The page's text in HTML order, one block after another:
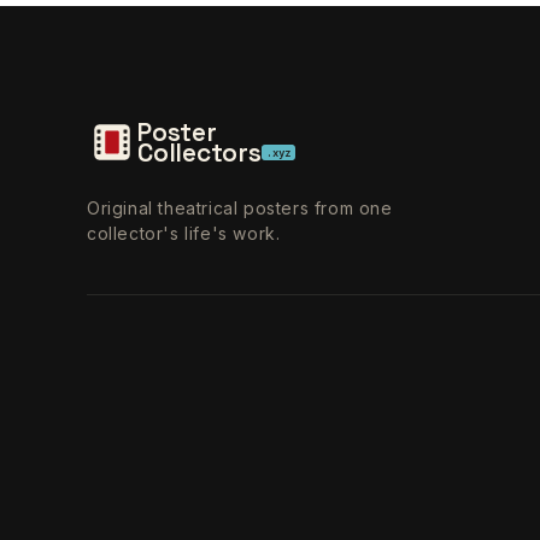
Poster
Collectors .xyz
Original theatrical posters from one
collector's life's work.